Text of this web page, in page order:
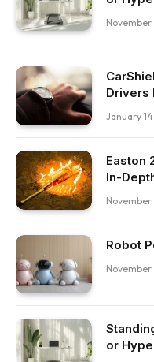
Drivers
January
Easton
In-
November
Robot
or